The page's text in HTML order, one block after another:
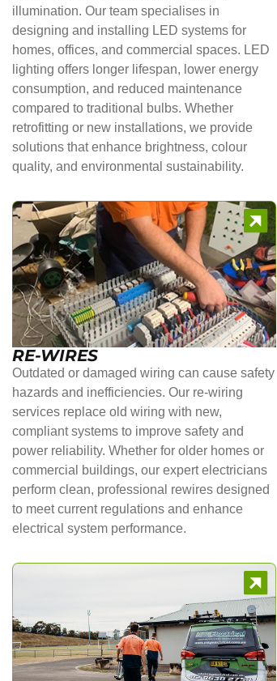
illumination. Our team specialises in
designing and installing LED systems for
homes, offices, and commercial spaces. LED
lighting offers longer lifespan, lower energy
consumption, and reduced maintenance
compared to traditional bulbs. Whether
retrofitting or new installations, we provide
solutions that enhance brightness, colour
quality, and environmental sustainability.
RE-WIRES
Outdated or damaged wiring can cause safety
hazards and inefficiencies. Our re-wiring
services replace old wiring with new,
compliant systems to improve safety and
power reliability. Whether for older homes or
commercial buildings, our expert electricians
perform clean, professional rewires designed
to meet current regulations and enhance
electrical system performance.